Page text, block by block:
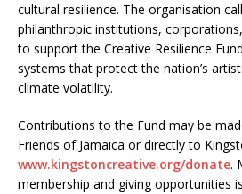
cultural resilience. The organisation
philanthropic institutions,
to support the Creative Resilience
systems that protect the nation’s
climate volatility.
Contributions to the Fund may be
Friends of Jamaica or directly to
www.kingstoncreative.org/donate.
membership and giving opportunities